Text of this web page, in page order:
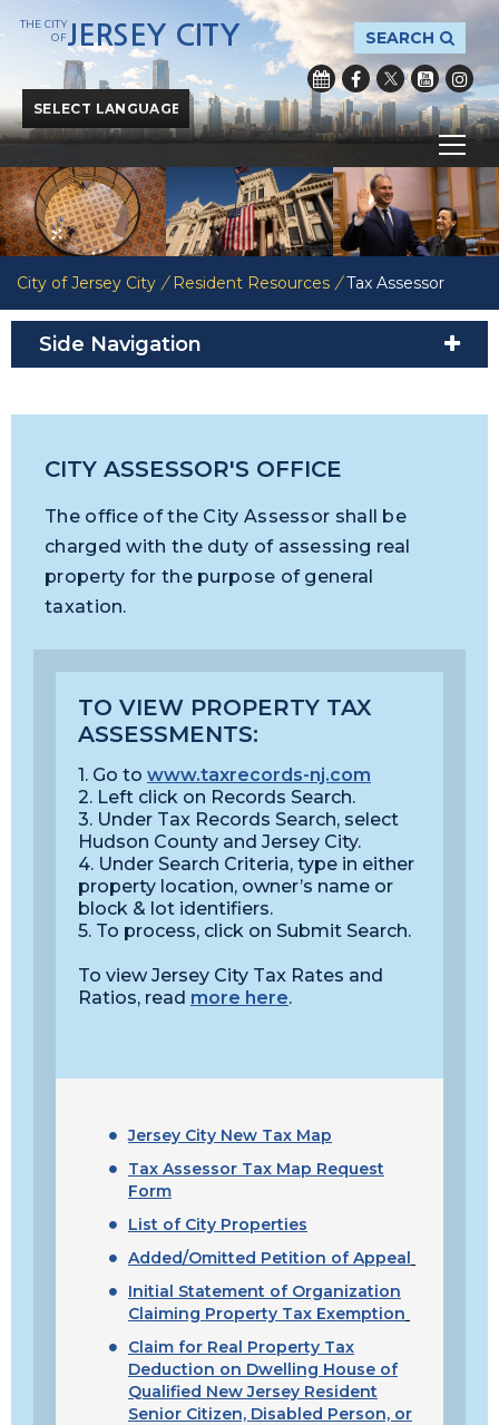
Powered byTranslate
SEARCH
THE CITY
OFJERSEY CITY
City of Jersey City / Resident Resources / Tax Assessor
Side Navigation
CITY ASSESSOR'S OFFICE
The office of the City Assessor shall be
charged with the duty of assessing real
property for the purpose of general
taxation.
TO VIEW PROPERTY TAX
ASSESSMENTS:
1. Go to www.taxrecords-nj.com
2. Left click on Records Search.
3. Under Tax Records Search, select
Hudson County and Jersey City.
4. Under Search Criteria, type in either
property location, owner’s name or
block & lot identifiers.
5. To process, click on Submit Search.
To view Jersey City Tax Rates and
Ratios, read more here.
Jersey City New Tax Map
Tax Assessor Tax Map Request
Form
List of City Properties
Added/Omitted Petition of Appeal
Initial Statement of Organization
Claiming Property Tax Exemption
Claim for Real Property Tax
Deduction on Dwelling House of
Qualified New Jersey Resident
Senior Citizen, Disabled Person, or